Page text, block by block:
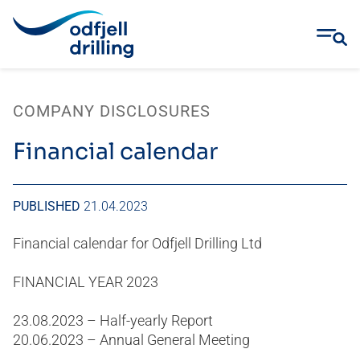
content
COMPANY DISCLOSURES
Financial calendar
PUBLISHED 21.04.2023
Financial calendar for Odfjell Drilling Ltd
FINANCIAL YEAR 2023
23.08.2023 – Half-yearly Report
20.06.2023 – Annual General Meeting